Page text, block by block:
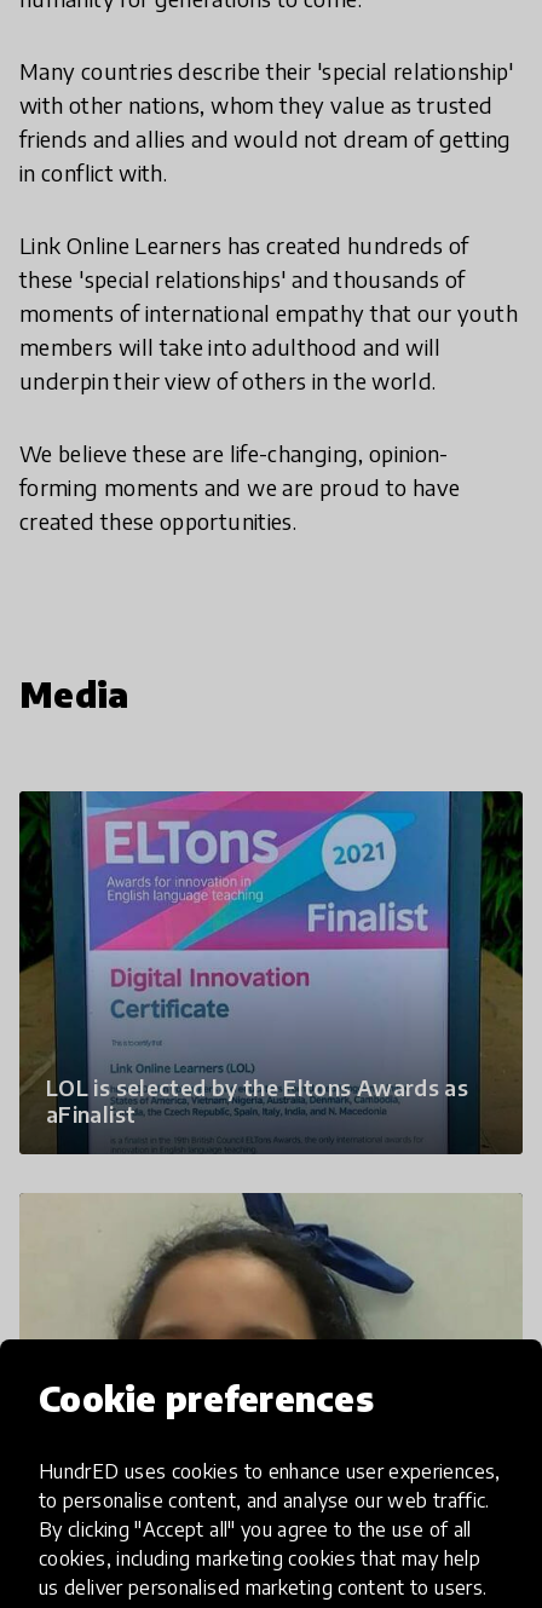
Cookie preferences
HundrED uses cookies to enhance user experiences,
to personalise content, and analyse our web traffic.
By clicking "Accept all" you agree to the use of all
cookies, including marketing cookies that may help
us deliver personalised marketing content to users.
Many countries describe their 'special relationship'
with other nations, whom they value as trusted
friends and allies and would not dream of getting
in conflict with.
Link Online Learners has created hundreds of
these 'special relationships' and thousands of
moments of international empathy that our youth
members will take into adulthood and will
underpin their view of others in the world.
We believe these are life-changing, opinion-
forming moments and we are proud to have
created these opportunities.
Media
LOL is selected by the Eltons Awards as
aFinalist
L.O.L Favorite Memories: Year One